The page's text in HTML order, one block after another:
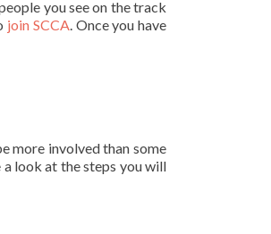
you see on the track
join SCCA. Once you have
more involved than some
look at the steps you will